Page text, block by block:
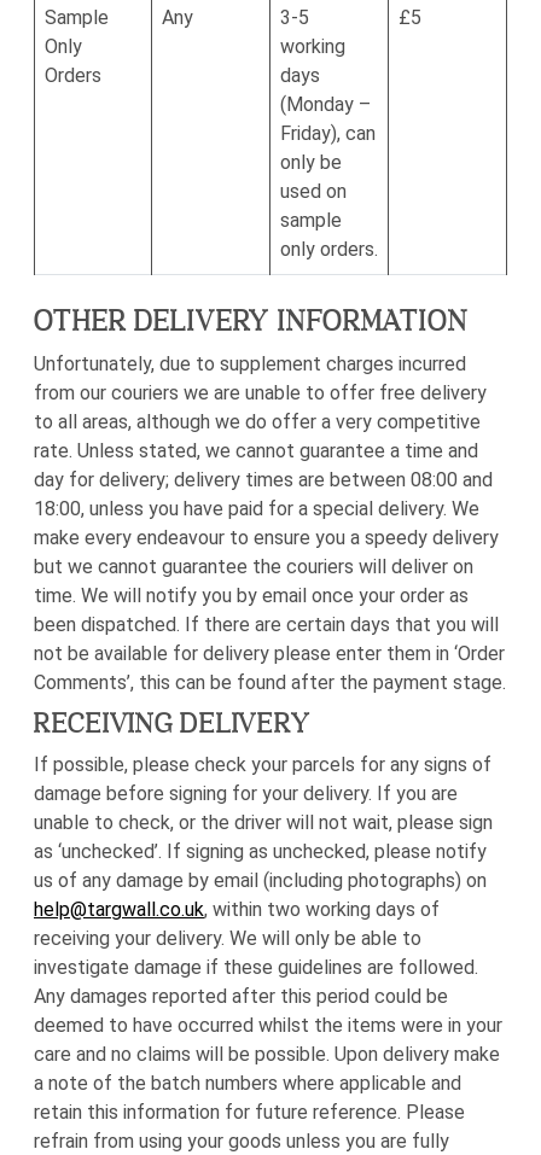
Sample
Only
Orders
Any
3-5
working
days
(Monday –
Friday), can
only be
used on
sample
only orders.
£5
OTHER DELIVERY INFORMATION
Unfortunately, due to supplement charges incurred
from our couriers we are unable to offer free delivery
to all areas, although we do offer a very competitive
rate. Unless stated, we cannot guarantee a time and
day for delivery; delivery times are between 08:00 and
18:00, unless you have paid for a special delivery. We
make every endeavour to ensure you a speedy delivery
but we cannot guarantee the couriers will deliver on
time. We will notify you by email once your order as
been dispatched. If there are certain days that you will
not be available for delivery please enter them in ‘Order
Comments’, this can be found after the payment stage.
RECEIVING DELIVERY
If possible, please check your parcels for any signs of
damage before signing for your delivery. If you are
unable to check, or the driver will not wait, please sign
as ‘unchecked’. If signing as unchecked, please notify
us of any damage by email (including photographs) on
help@targwall.co.uk, within two working days of
receiving your delivery. We will only be able to
investigate damage if these guidelines are followed.
Any damages reported after this period could be
deemed to have occurred whilst the items were in your
care and no claims will be possible. Upon delivery make
a note of the batch numbers where applicable and
retain this information for future reference. Please
refrain from using your goods unless you are fully